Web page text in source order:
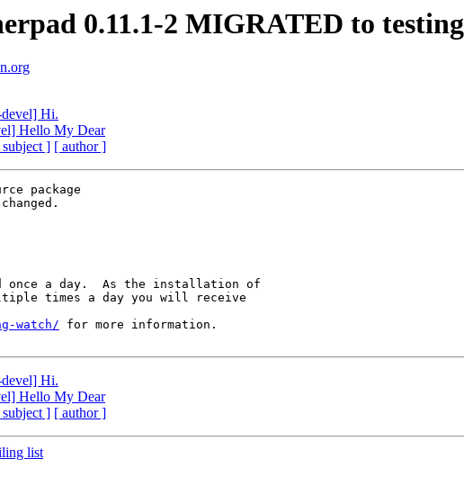
0.11.1-2 MIGRATED to testing
Hi.
Hello My Dear
subject ] [ author ]
package
once a day.  As the installation of
times a day you will receive
watch/ for more information.
Hi.
Hello My Dear
subject ] [ author ]
list